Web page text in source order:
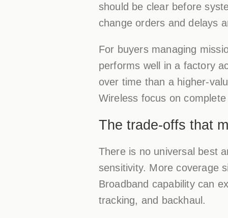
should be clear before
change orders and delays
For buyers managing
performs well in a factory
over time than a higher-
Wireless focus on
The trade-offs that
There is no universal best
sensitivity. More coverage
Broadband capability can
tracking, and backhaul.